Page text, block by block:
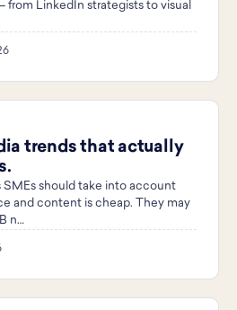
from LinkedIn strategists to visual
trends that actually
SMEs should take into account
and content is cheap. They may
n…